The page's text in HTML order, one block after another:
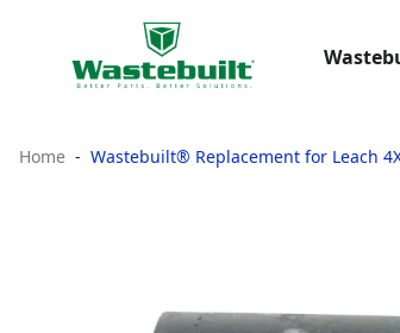
Home Wastebuilt® Replacement for Leach